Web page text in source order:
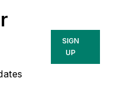
SIGN
UP